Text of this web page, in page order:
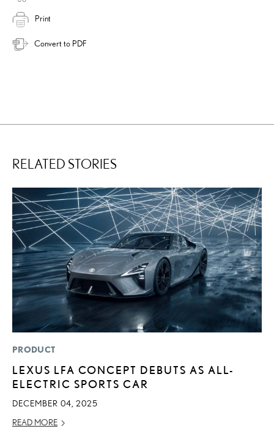
Print
Convert to PDF
RELATED STORIES
PRODUCT
LEXUS LFA CONCEPT DEBUTS AS ALL-
ELECTRIC SPORTS CAR
DECEMBER 04, 2025
READ MORE